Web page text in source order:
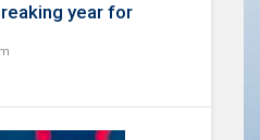
year for